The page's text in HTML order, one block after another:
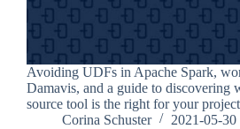
Avoiding UDFs in Apache Spark,
Damavis, and a guide to discovering
source tool is the right for your project
Corina Schuster
2021-05-30